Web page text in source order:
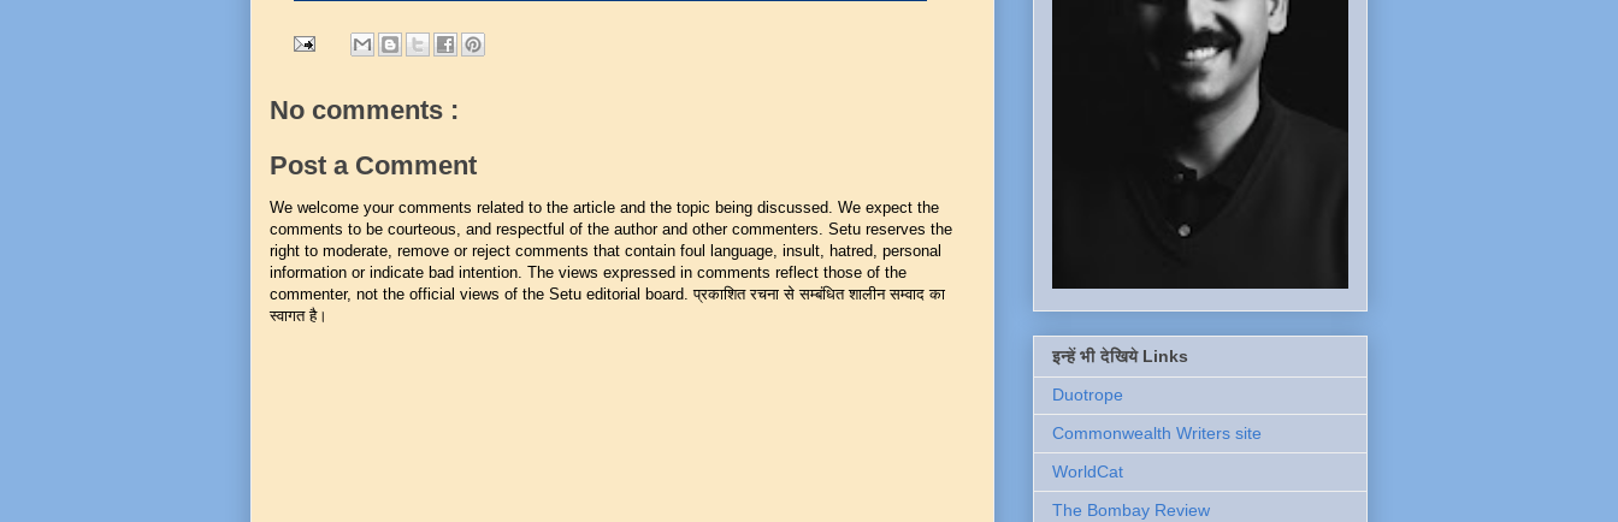
No comments :
Post a Comment
We welcome your comments related to the article and the topic being discussed. We expect the
comments to be courteous, and respectful of the author and other commenters. Setu reserves the
right to moderate, remove or reject comments that contain foul language, insult, hatred, personal
information or indicate bad intention. The views expressed in comments reflect those of the
commenter, not the official views of the Setu editorial board. प्रकाशित रचना से सम्बंधित शालीन सम्वाद का
स्वागत है।
इन्हें भी देखिये Links
Duotrope
Commonwealth Writers site
WorldCat
The Bombay Review